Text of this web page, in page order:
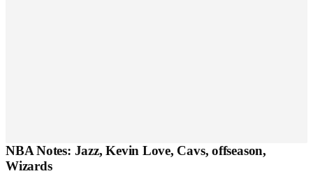
NBA Notes: Jazz, Kevin Love, Cavs, offseason,
Wizards